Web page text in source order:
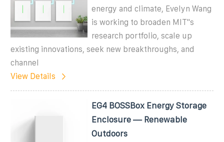
energy and climate, Evelyn Wang
is working to broaden MIT''s
research portfolio, scale up
existing innovations, seek new breakthroughs, and
channel
View Details
EG4 BOSSBox Energy Storage
Enclosure — Renewable
Outdoors